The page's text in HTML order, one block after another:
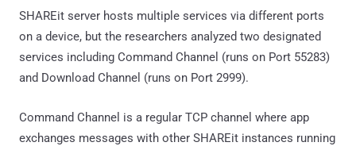
SHAREit server hosts multiple services via different ports
on a device, but the researchers analyzed two designated
services including Command Channel (runs on Port 55283)
and Download Channel (runs on Port 2999).
Command Channel is a regular TCP channel where app
exchanges messages with other SHAREit instances running